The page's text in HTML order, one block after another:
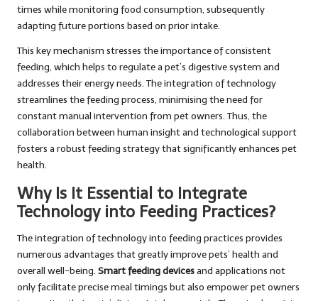
times while monitoring food consumption, subsequently
adapting future portions based on prior intake.
This key mechanism stresses the importance of consistent
feeding, which helps to regulate a pet’s digestive system and
addresses their energy needs. The integration of technology
streamlines the feeding process, minimising the need for
constant manual intervention from pet owners. Thus, the
collaboration between human insight and technological support
fosters a robust feeding strategy that significantly enhances pet
health.
Why Is It Essential to Integrate
Technology into Feeding Practices?
The integration of technology into feeding practices provides
numerous advantages that greatly improve pets’ health and
overall well-being. Smart feeding devicesand applications not
only facilitate precise meal timings but also empower pet owners